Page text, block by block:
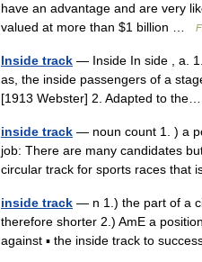
have an advantage and are very
valued at more than $1 billion …
Inside track — Inside In side , a.
as, the inside passengers of a
[1913 Webster] 2. Adapted to
inside track — noun count 1. ) a
job: There are many candidates
circular track for sports races
inside track — n 1.) the part of a
therefore shorter 2.) AmE a
against ▪ the inside track to